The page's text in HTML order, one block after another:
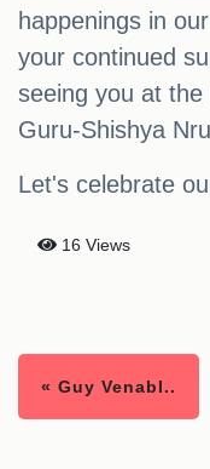
happenings in
your continued
seeing you at
Guru-Shishya
Let's celebrate
16 Views
« Guy Venabl..